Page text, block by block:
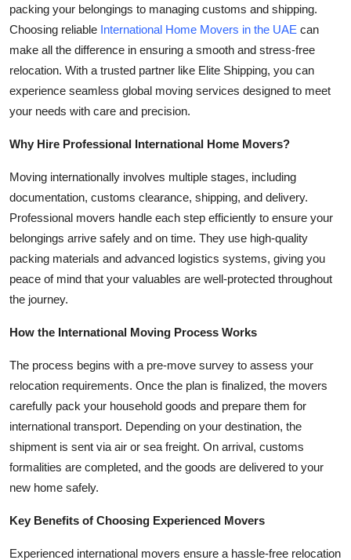
Guest Posting
Advertise with US
Crypto
Finance
Real Estate
General
Top 10
How To
Support Number
packing your belongings to managing customs and shipping.
Choosing reliable International Home Movers in the UAE can
make all the difference in ensuring a smooth and stress-free
relocation. With a trusted partner like Elite Shipping, you can
experience seamless global moving services designed to meet
your needs with care and precision.
Why Hire Professional International Home Movers?
Moving internationally involves multiple stages, including
documentation, customs clearance, shipping, and delivery.
Professional movers handle each step efficiently to ensure your
belongings arrive safely and on time. They use high-quality
packing materials and advanced logistics systems, giving you
peace of mind that your valuables are well-protected throughout
the journey.
How the International Moving Process Works
The process begins with a pre-move survey to assess your
relocation requirements. Once the plan is finalized, the movers
carefully pack your household goods and prepare them for
international transport. Depending on your destination, the
shipment is sent via air or sea freight. On arrival, customs
formalities are completed, and the goods are delivered to your
new home safely.
Key Benefits of Choosing Experienced Movers
Experienced international movers ensure a hassle-free relocation